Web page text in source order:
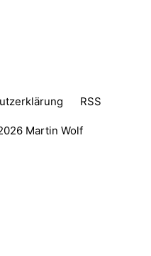
RSS
Martin Wolf